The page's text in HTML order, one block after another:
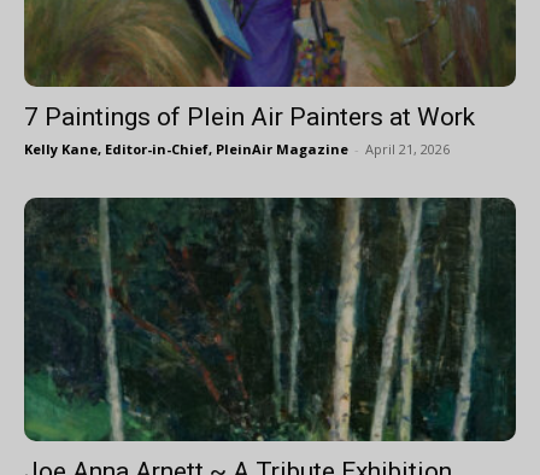
7 Paintings of Plein Air Painters at Work
Kelly Kane, Editor-in-Chief, PleinAir Magazine - April 21, 2026